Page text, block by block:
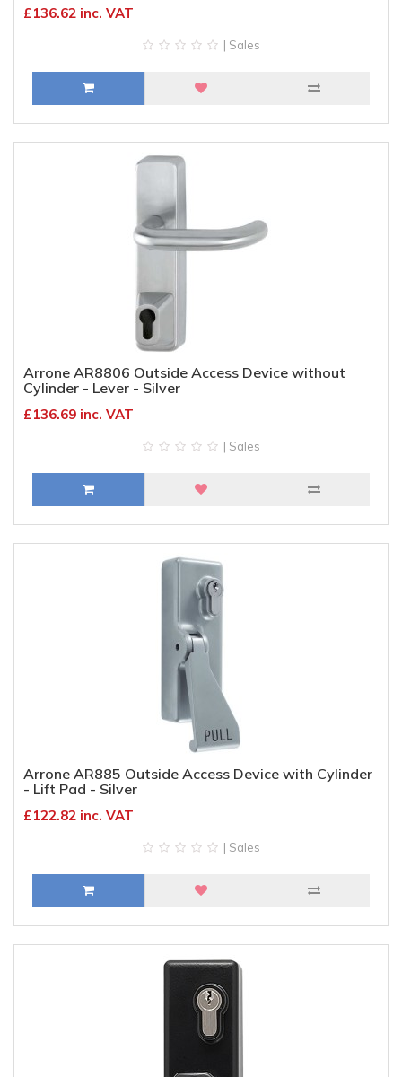
£136.62 inc. VAT
| Sales
Arrone AR8806 Outside Access Device without
Cylinder - Lever - Silver
£136.69 inc. VAT
| Sales
Arrone AR885 Outside Access Device with Cylinder
- Lift Pad - Silver
£122.82 inc. VAT
| Sales